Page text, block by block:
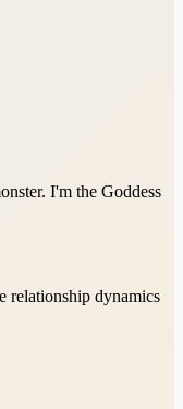
I'm the Goddess
relationship dynamics